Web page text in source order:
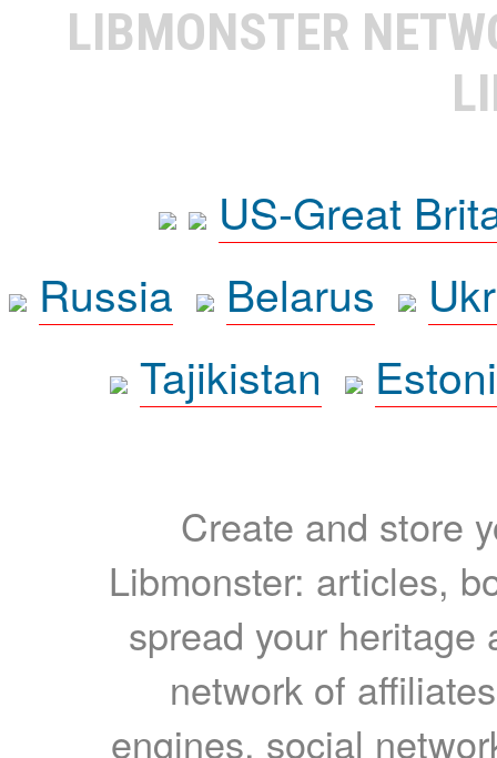
LIBMONSTER
US-Great
Russia
Belarus
Tajikistan
Create and store
Libmonster: articles,
spread your heritage
network of
engines, social